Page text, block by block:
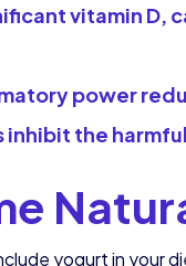
vitamin D,
power
inhibit the
yogurt in your